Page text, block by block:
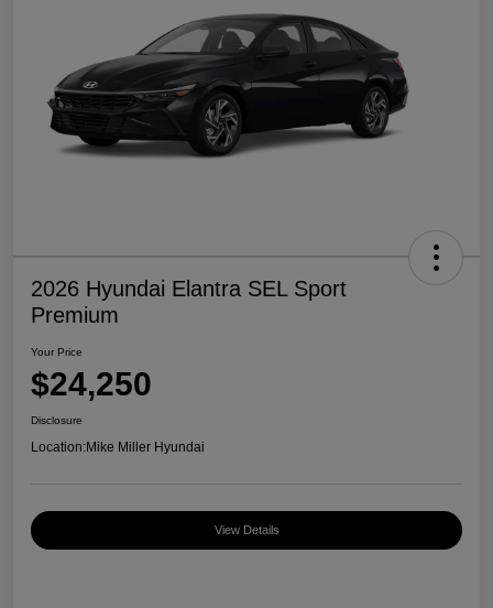
2026 Hyundai Elantra SEL Sport
Premium
Your Price
$24,250
Disclosure
Location:Mike Miller Hyundai
View Details